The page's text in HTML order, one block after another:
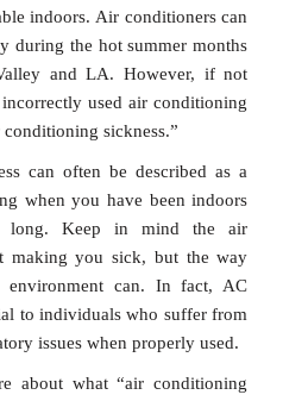
indoors. Air conditioners can
during the hot summer months
and LA. However, if not
used air conditioning
conditioning sickness.”
can often be described as a
when you have been indoors
Keep in mind the air
making you sick, but the way
can. In fact, AC
to individuals who suffer from
issues when properly used.
about what “air conditioning